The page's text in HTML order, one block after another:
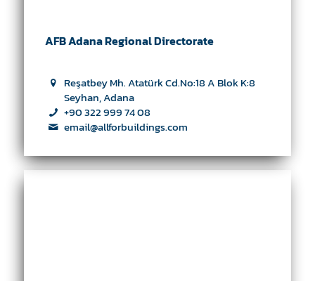
AFB Adana Regional Directorate
Reşatbey Mh. Atatürk Cd.No:18 A Blok K:8
Seyhan, Adana
+90 322 999 74 08
email@allforbuildings.com